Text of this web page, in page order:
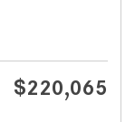
$220,065